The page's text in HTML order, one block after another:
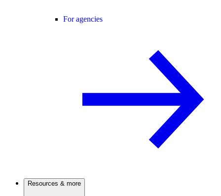
For agencies
Resources & more